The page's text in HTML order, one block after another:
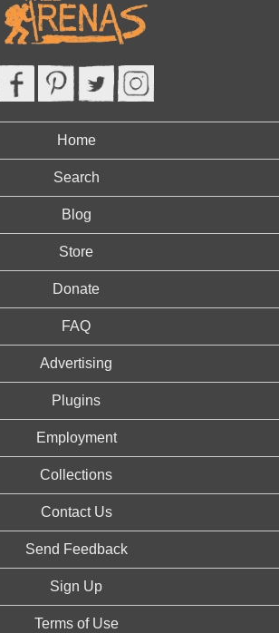
Home
Search
Blog
Store
Donate
FAQ
Advertising
Plugins
Employment
Collections
Contact Us
Send Feedback
Sign Up
Terms of Use